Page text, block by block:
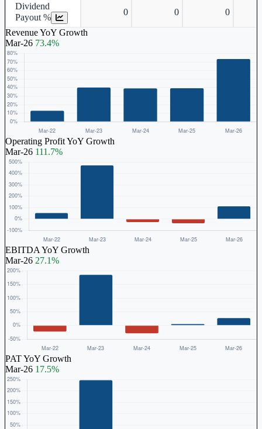
Dividend
Payout %
0 0 0
Revenue YoY Growth
Mar-26 73.4%
Operating Profit YoY Growth
Mar-26 111.7%
EBITDA YoY Growth
Mar-26 27.1%
PAT YoY Growth
Mar-26 17.5%